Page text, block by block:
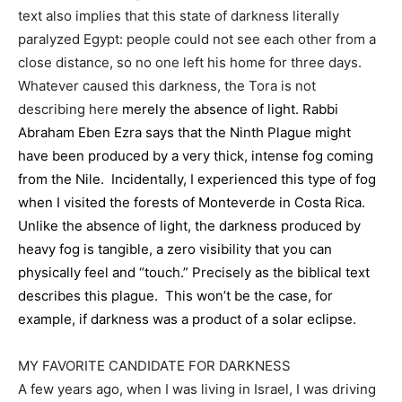
text also implies that this state of darkness literally
paralyzed Egypt: people could not see each other from a
close distance, so no one left his home for three days.
Whatever caused this darkness, the Tora is not
describing here merely the absence of light. Rabbi
Abraham Eben Ezra says that the Ninth Plague might
have been produced by a very thick, intense fog coming
from the Nile. Incidentally, I experienced this type of fog
when I visited the forests of Monteverde in Costa Rica.
Unlike the absence of light, the darkness produced by
heavy fog is tangible, a zero visibility that you can
physically feel and “touch.” Precisely as the biblical text
describes this plague. This won’t be the case, for
example, if darkness was a product of a solar eclipse.
MY FAVORITE CANDIDATE FOR DARKNESS
A few years ago, when I was living in Israel, I was driving